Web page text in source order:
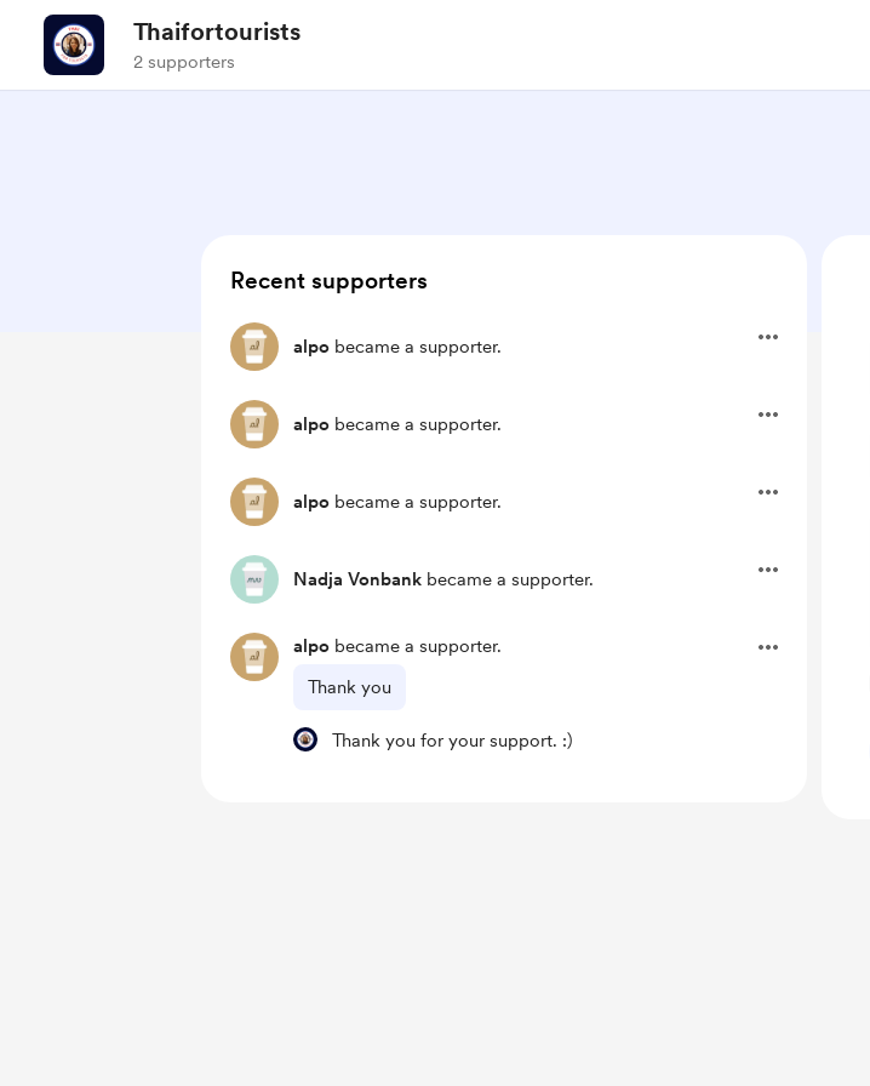
Thaifortourists
2 supporters
Recent supporters
alpo became a supporter.
alpo became a supporter.
alpo became a supporter.
Nadja Vonbank became a supporter.
alpo became a supporter.
Thank you
Thank you for your support. :)